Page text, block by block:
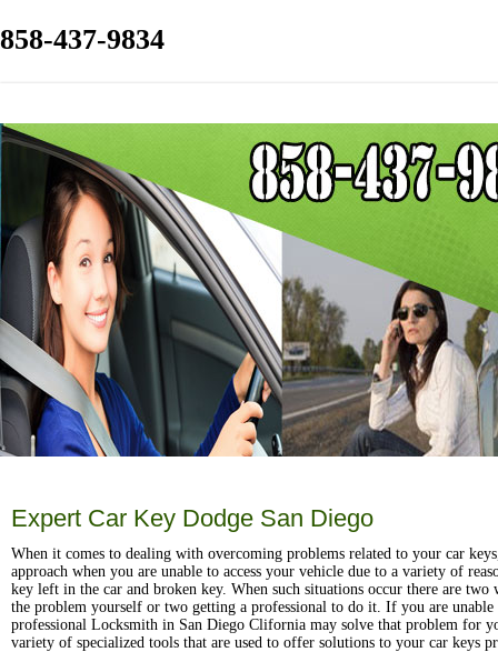
858-437-9834
Expert Car Key Dodge San Diego
When it comes to dealing with overcoming problems related to your car
approach when you are unable to access your vehicle due to a variety of
key left in the car and broken key. When such situations occur there are
the problem yourself or two getting a professional to do it. If you are
professional Locksmith in San Diego Clifornia may solve that problem for
variety of specialized tools that are used to offer solutions to your car keys